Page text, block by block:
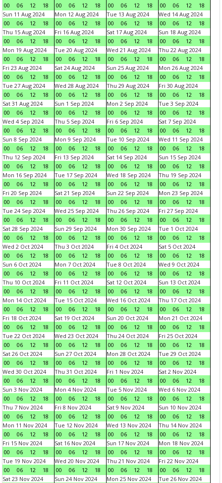
00 06 12 18 00 06 12 18 00 06 12 18 00 06 12
18
Sun 11 Aug 2024
00
06 12 18
Mon 12 Aug 2024
00
06 12 18
Tue 13 Aug 2024
00
06 12 18
Wed 14 Aug 2024
00
06 12
18
Thu 15 Aug 2024
00
06 12 18
Fri 16 Aug 2024
00
06 12 18
Sat 17 Aug 2024
00
06 12 18
Sun 18 Aug 2024
00
06 12
18
Mon 19 Aug 2024
00
06 12 18
Tue 20 Aug 2024
00
06 12 18
Wed 21 Aug 2024
00
06 12 18
Thu 22 Aug 2024
00
06 12
18
Fri 23 Aug 2024
00
06 12 18
Sat 24 Aug 2024
00
06 12 18
Sun 25 Aug 2024
00
06 12 18
Mon 26 Aug 2024
00
06 12
18
Tue 27 Aug 2024
00
06 12 18
Wed 28 Aug 2024
00
06 12 18
Thu 29 Aug 2024
00
06 12 18
Fri 30 Aug 2024
00
06 12
18
Sat 31 Aug 2024
00
06 12 18
Sun 1 Sep 2024
00
06 12 18
Mon 2 Sep 2024
00
06 12 18
Tue 3 Sep 2024
00
06 12
18
Wed 4 Sep 2024
00
06 12 18
Thu 5 Sep 2024
00
06 12 18
Fri 6 Sep 2024
00
06 12 18
Sat 7 Sep 2024
00
06 12
18
Sun 8 Sep 2024
00
06 12 18
Mon 9 Sep 2024
00
06 12 18
Tue 10 Sep 2024
00
06 12 18
Wed 11 Sep 2024
00
06 12
18
Thu 12 Sep 2024
00
06 12 18
Fri 13 Sep 2024
00
06 12 18
Sat 14 Sep 2024
00
06 12 18
Sun 15 Sep 2024
00
06 12
18
Mon 16 Sep 2024
00
06 12 18
Tue 17 Sep 2024
00
06 12 18
Wed 18 Sep 2024
00
06 12 18
Thu 19 Sep 2024
00
06 12
18
Fri 20 Sep 2024
00
06 12 18
Sat 21 Sep 2024
00
06 12 18
Sun 22 Sep 2024
00
06 12 18
Mon 23 Sep 2024
00
06 12
18
Tue 24 Sep 2024
00
06 12 18
Wed 25 Sep 2024
00
06 12 18
Thu 26 Sep 2024
00
06 12 18
Fri 27 Sep 2024
00
06 12
18
Sat 28 Sep 2024
00
06 12 18
Sun 29 Sep 2024
00
06 12 18
Mon 30 Sep 2024
00
06 12 18
Tue 1 Oct 2024
00
06 12
18
Wed 2 Oct 2024
00
06 12 18
Thu 3 Oct 2024
00
06 12 18
Fri 4 Oct 2024
00
06 12 18
Sat 5 Oct 2024
00
06 12
18
Sun 6 Oct 2024
00
06 12 18
Mon 7 Oct 2024
00
06 12 18
Tue 8 Oct 2024
00
06 12 18
Wed 9 Oct 2024
00
06 12
18
Thu 10 Oct 2024
00
06 12 18
Fri 11 Oct 2024
00
06 12 18
Sat 12 Oct 2024
00
06 12 18
Sun 13 Oct 2024
00
06 12
18
Mon 14 Oct 2024
00
06 12 18
Tue 15 Oct 2024
00
06 12 18
Wed 16 Oct 2024
00
06 12 18
Thu 17 Oct 2024
00
06 12
18
Fri 18 Oct 2024
00
06 12 18
Sat 19 Oct 2024
00
06 12 18
Sun 20 Oct 2024
00
06 12 18
Mon 21 Oct 2024
00
06 12
18
Tue 22 Oct 2024
00
06 12 18
Wed 23 Oct 2024
00
06 12 18
Thu 24 Oct 2024
00
06 12 18
Fri 25 Oct 2024
00
06 12
18
Sat 26 Oct 2024
00
06 12 18
Sun 27 Oct 2024
00
06 12 18
Mon 28 Oct 2024
00
06 12 18
Tue 29 Oct 2024
00
06 12
18
Wed 30 Oct 2024
00
06 12 18
Thu 31 Oct 2024
00
06 12 18
Fri 1 Nov 2024
00
06 12 18
Sat 2 Nov 2024
00
06 12
18
Sun 3 Nov 2024
00
06 12 18
Mon 4 Nov 2024
00
06 12 18
Tue 5 Nov 2024
00
06 12 18
Wed 6 Nov 2024
00
06 12
18
Thu 7 Nov 2024
00
06 12 18
Fri 8 Nov 2024
00
06 12 18
Sat 9 Nov 2024
00
06 12 18
Sun 10 Nov 2024
00
06 12
18
Mon 11 Nov 2024
00
06 12 18
Tue 12 Nov 2024
00
06 12 18
Wed 13 Nov 2024
00
06 12 18
Thu 14 Nov 2024
00
06 12
18
Fri 15 Nov 2024
00
06 12 18
Sat 16 Nov 2024
00
06 12 18
Sun 17 Nov 2024
00
06 12 18
Mon 18 Nov 2024
00
06 12
18
Tue 19 Nov 2024
00
06 12 18
Wed 20 Nov 2024
00
06 12 18
Thu 21 Nov 2024
00
06 12 18
Fri 22 Nov 2024
00
06 12
18
Sat 23 Nov 2024
Sun 24 Nov 2024
Mon 25 Nov 2024
Tue 26 Nov 2024